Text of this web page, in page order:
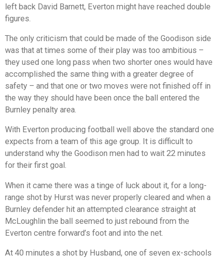
left back David Barnett, Everton might have reached double
figures.
The only criticism that could be made of the Goodison side
was that at times some of their play was too ambitious –
they used one long pass when two shorter ones would have
accomplished the same thing with a greater degree of
safety – and that one or two moves were not finished off in
the way they should have been once the ball entered the
Burnley penalty area.
With Everton producing football well above the standard one
expects from a team of this age group. It is difficult to
understand why the Goodison men had to wait 22 minutes
for their first goal.
When it came there was a tinge of luck about it, for a long-
range shot by Hurst was never properly cleared and when a
Burnley defender hit an attempted clearance straight at
McLoughlin the ball seemed to just rebound from the
Everton centre forward’s foot and into the net.
At 40 minutes a shot by Husband, one of seven ex-schools